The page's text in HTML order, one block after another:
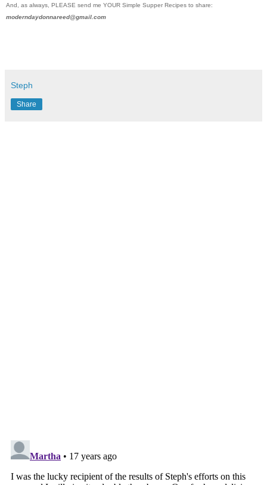
And, as always, PLEASE send me YOUR Simple Supper Recipes to share:
moderndaydonnareed@gmail.com
Steph
Share